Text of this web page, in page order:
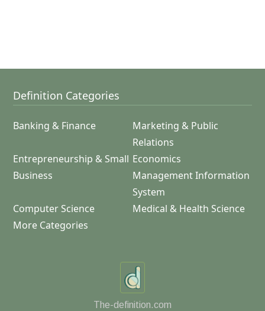
Definition Categories
Banking & Finance
Marketing & Public
Relations
Entrepreneurship & Small
Business
Economics
Management Information
System
Computer Science
Medical & Health Science
More Categories
The-definition.com